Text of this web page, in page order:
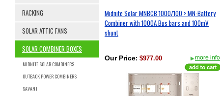
RACKING
SOLAR ATTIC FANS
SOLAR COMBINER BOXES
MIDNITE SOLAR COMBINERS
OUTBACK POWER COMBINERS
SAVANT
Midnite Solar MNBCB 1000/100 > MN-Battery
Combiner with 1000A Bus bars and 100mV
shunt
Our Price: $977.00